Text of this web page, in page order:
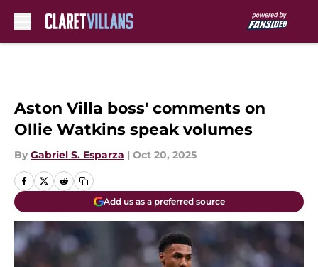
Aston Villa boss' comments on
Ollie Watkins speak volumes
By Gabriel S. Esparza | Oct 20, 2025
Add us as a preferred source